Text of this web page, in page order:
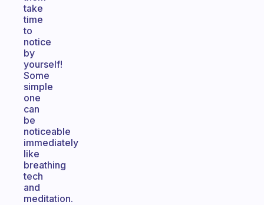
take
time
to
notice
by
yourself!
Some
simple
one
can
be
noticeable
immediately
like
breathing
tech
and
meditation.